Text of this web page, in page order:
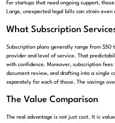
For startups that need ongoing support,
Large, unexpected legal bills can strain even
What Subscription
Subscription plans generally range from
provider and level of service. That
with confidence. Moreover, subscription
document review, and drafting into a single
separately for each of those. The savings
The Value Comparison
The real advantage is not just cost. It is